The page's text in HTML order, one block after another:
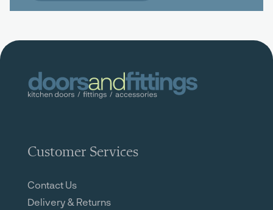
Customer Services
Contact Us
Delivery & Returns